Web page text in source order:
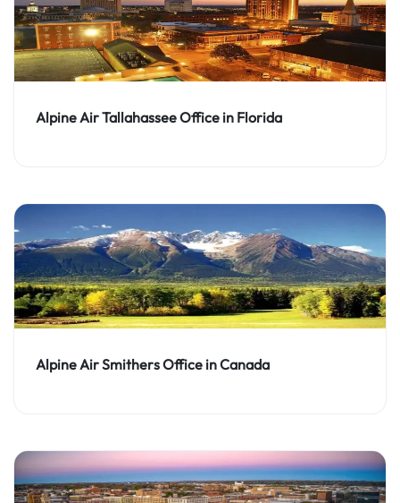
Alpine Air Tallahassee Office in Florida
Alpine Air Smithers Office in Canada